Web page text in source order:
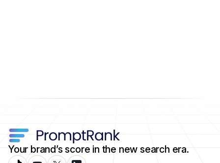
Your brand’s score in the new search era.